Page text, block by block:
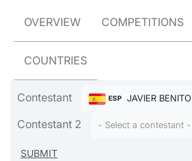
OVERVIEW COMPETITIONS
COUNTRIES
Contestant ESP JAVIER BENITO
Contestant 2 - Select a contestant -